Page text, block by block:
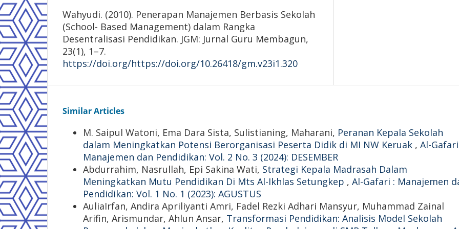
Wahyudi. (2010). Penerapan Manajemen Berbasis Sekolah
(School- Based Management) dalam Rangka
Desentralisasi Pendidikan. JGM: Jurnal Guru Membagun,
23(1), 1–7.
https://doi.org/https://doi.org/10.26418/gm.v23i1.320
Similar Articles
M. Saipul Watoni, Ema Dara Sista, Sulistianing, Maharani, Peranan Kepala Sekolah
dalam Meningkatkan Potensi Berorganisasi Peserta Didik di MI NW Keruak , Al-
Manajemen dan Pendidikan: Vol. 2 No. 3 (2024): DESEMBER
Abdurrahim, Nasrullah, Epi Sakina Wati, Strategi Kepala Madrasah Dalam
Meningkatkan Mutu Pendidikan Di Mts Al-Ikhlas Setungkep , Al-Gafari : Manajemen
Pendidikan: Vol. 1 No. 1 (2023): AGUSTUS
AuliaIrfan, Andira Apriliyanti Amri, Fadel Rezki Adhari Mansyur, Muhammad Zainal
Arifin, Arismundar, Ahlun Ansar, Transformasi Pendidikan: Analisis Model Sekolah